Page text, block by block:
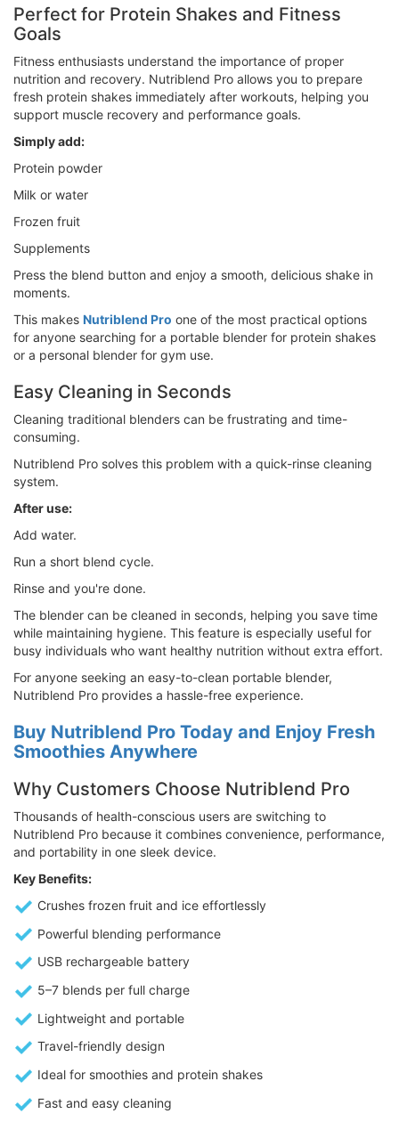
Perfect for Protein Shakes and Fitness
Goals
Fitness enthusiasts understand the importance of proper
nutrition and recovery. Nutriblend Pro allows you to prepare
fresh protein shakes immediately after workouts, helping you
support muscle recovery and performance goals.
Simply add:
Protein powder
Milk or water
Frozen fruit
Supplements
Press the blend button and enjoy a smooth, delicious shake in
moments.
This makes Nutriblend Pro one of the most practical options
for anyone searching for a portable blender for protein shakes
or a personal blender for gym use.
Easy Cleaning in Seconds
Cleaning traditional blenders can be frustrating and time-
consuming.
Nutriblend Pro solves this problem with a quick-rinse cleaning
system.
After use:
Add water.
Run a short blend cycle.
Rinse and you're done.
The blender can be cleaned in seconds, helping you save time
while maintaining hygiene. This feature is especially useful for
busy individuals who want healthy nutrition without extra effort.
For anyone seeking an easy-to-clean portable blender,
Nutriblend Pro provides a hassle-free experience.
Buy Nutriblend Pro Today and Enjoy Fresh
Smoothies Anywhere
Why Customers Choose Nutriblend Pro
Thousands of health-conscious users are switching to
Nutriblend Pro because it combines convenience, performance,
and portability in one sleek device.
Key Benefits:
Crushes frozen fruit and ice effortlessly
Powerful blending performance
USB rechargeable battery
5–7 blends per full charge
Lightweight and portable
Travel-friendly design
Ideal for smoothies and protein shakes
Fast and easy cleaning